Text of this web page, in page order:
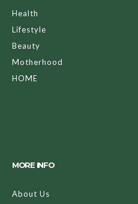
Health
Lifestyle
Beauty
Motherhood
HOME
MORE INFO
About Us